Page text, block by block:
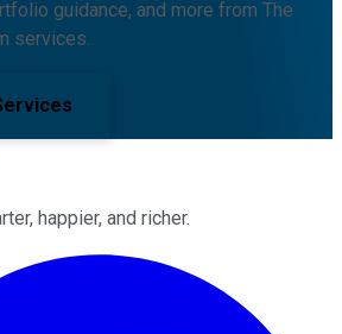
guidance, and more from The
services.
happier, and richer.